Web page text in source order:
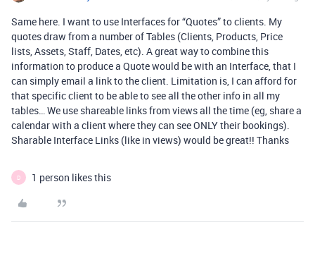
Same here. I want to use Interfaces for “Quotes” to clients. My
quotes draw from a number of Tables (Clients, Products, Price
lists, Assets, Staff, Dates, etc). A great way to combine this
information to produce a Quote would be with an Interface, that I
can simply email a link to the client. Limitation is, I can afford for
that specific client to be able to see all the other info in all my
tables… We use shareable links from views all the time (eg, share a
calendar with a client where they can see ONLY their bookings).
Sharable Interface Links (like in views) would be great!! Thanks
D 1 person likes this